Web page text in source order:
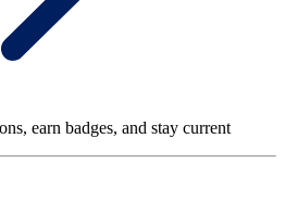
earn badges, and stay current